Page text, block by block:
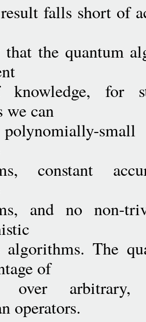
falls short of
that the quantum
knowledge, for
we can
constant
and no non-
algorithms. The
of
over arbitrary,
operators.